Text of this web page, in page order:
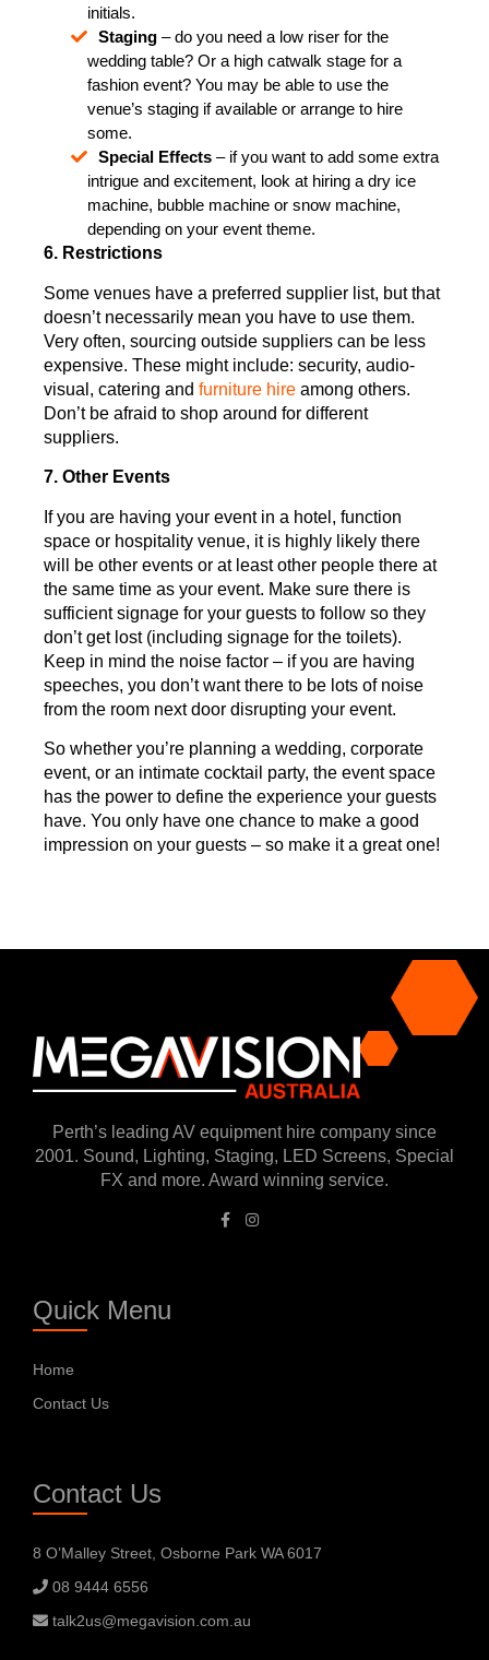
initials.
Staging – do you need a low riser for the
wedding table? Or a high catwalk stage for a
fashion event? You may be able to use the
venue’s staging if available or arrange to hire
some.
Special Effects – if you want to add some extra
intrigue and excitement, look at hiring a dry ice
machine, bubble machine or snow machine,
depending on your event theme.
6. Restrictions
Some venues have a preferred supplier list, but that
doesn’t necessarily mean you have to use them.
Very often, sourcing outside suppliers can be less
expensive. These might include: security, audio-
visual, catering and furniture hire among others.
Don’t be afraid to shop around for different
suppliers.
7. Other Events
If you are having your event in a hotel, function
space or hospitality venue, it is highly likely there
will be other events or at least other people there at
the same time as your event. Make sure there is
sufficient signage for your guests to follow so they
don’t get lost (including signage for the toilets).
Keep in mind the noise factor – if you are having
speeches, you don’t want there to be lots of noise
from the room next door disrupting your event.
So whether you’re planning a wedding, corporate
event, or an intimate cocktail party, the event space
has the power to define the experience your guests
have. You only have one chance to make a good
impression on your guests – so make it a great one!
Perth’s leading AV equipment hire company since
2001. Sound, Lighting, Staging, LED Screens, Special
FX and more. Award winning service.
Quick Menu
Home
Contact Us
Contact Us
8 O’Malley Street, Osborne Park WA 6017
08 9444 6556
talk2us@megavision.com.au